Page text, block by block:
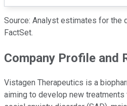
Source: Analyst estimates for the
FactSet.
Company Profile and
Vistagen Therapeutics is a
aiming to develop new